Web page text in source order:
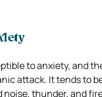
to anxiety, and
attack. It tends to
noise, thunder, and